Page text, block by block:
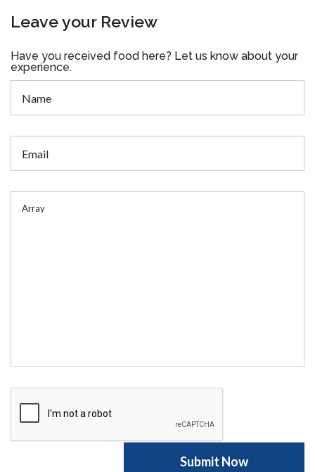
Leave your Review
Have you received food here? Let us know about your
experience.